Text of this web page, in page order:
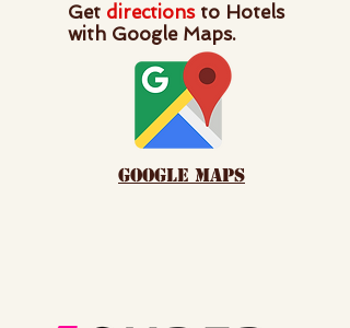
Get directionsto Hotels
with Google Maps.
google maps